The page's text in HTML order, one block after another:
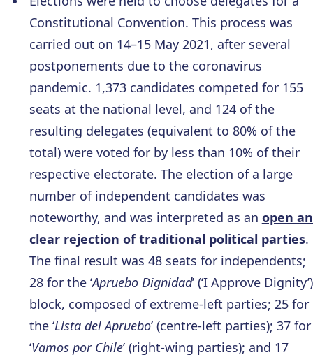
Constitutional Convention. This process was
carried out on 14–15 May 2021, after several
postponements due to the coronavirus
pandemic. 1,373 candidates competed for 155
seats at the national level, and 124 of the
resulting delegates (equivalent to 80% of the
total) were voted for by less than 10% of their
respective electorate. The election of a large
number of independent candidates was
noteworthy, and was interpreted as an open
clear rejection of traditional political parties.
The final result was 48 seats for independents;
28 for the ‘Apruebo Dignidad’ (‘I Approve Dignity’)
block, composed of extreme-left parties; 25 for
the ‘Lista del Apruebo’ (centre-left parties); 37 for
‘Vamos por Chile’ (right-wing parties); and 17